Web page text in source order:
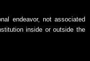
endeavor, not associated
inside or outside the